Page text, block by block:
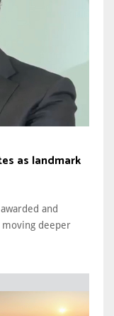
as landmark
and
deeper